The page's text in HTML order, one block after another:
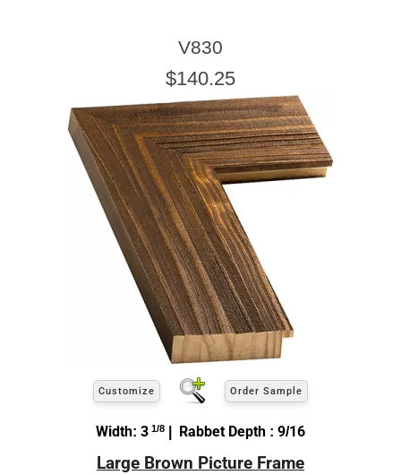
V830
$140.25
Customize Order Sample
Width: 3 1/8 | Rabbet Depth : 9/16
Large Brown Picture Frame